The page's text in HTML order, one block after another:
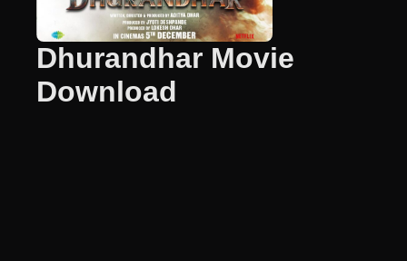
Dhurandhar Movie
Download